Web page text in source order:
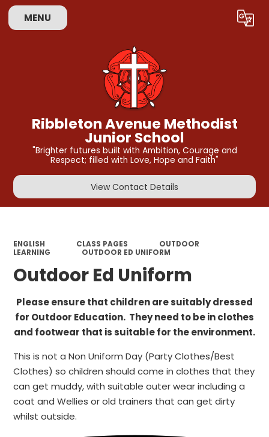
MENU
Ribbleton Avenue Methodist
Junior School
"Brighter futures built with Ambition, Courage and
Respect; filled with Love, Hope and Faith"
View Contact Details
ENGLISH CLASS PAGES
OUTDOOR
LEARNING
OUTDOOR ED UNIFORM
Outdoor Ed Uniform
Please ensure that children are suitably dressed
for Outdoor Education. They need to be in clothes
and footwear that is suitable for the environment.
This is not a Non Uniform Day (Party Clothes/Best
Clothes) so children should come in clothes that they
can get muddy, with suitable outer wear including a
coat and Wellies or old trainers that can get dirty
whilst outside.